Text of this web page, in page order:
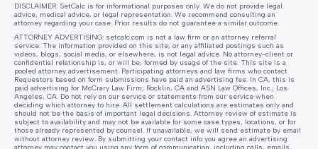
DISCLAIMER: SetCalc is for informational purposes only. We do not provide legal
advice, medical advice, or legal representation. We recommend consulting an
attorney regarding your case. Prior results do not guarantee a similar outcome.
ATTORNEY ADVERTISING: setcalc.com is not a law firm or an attorney referral
service. The information provided on this site, or any affiliated postings such as
videos, blogs, social media, or elsewhere, is not legal advice. No attorney-client or
confidential relationship is, or will be, formed by usage of the site. This site is a
pooled attorney advertisement. Participating attorneys and law firms who contact
Requestors based on form submissions have paid an advertising fee. In CA, this is
paid advertising for McCrary Law Firm; Rocklin, CA and ASN Law Offices, Inc.; Los
Angeles, CA. Do not rely on our service or statements from our service when
deciding which attorney to hire. All settlement calculations are estimates only and
should not be the basis of important legal decisions. Attorney review of estimate is
subject to availability and may not be available for some case types, locations, or for
those already represented by counsel. If unavailable, we will send estimate by email
without attorney review. By submitting your contact info you agree an advertising